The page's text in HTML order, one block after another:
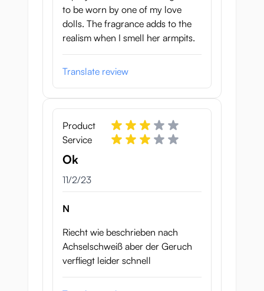
to be worn by one of my love
dolls. The fragrance adds to the
realism when I smell her armpits.
Translate review
Product
Service
Ok
November 2, 2023
11/2/23
N
Riecht wie beschrieben nach
Achselschweiß aber der Geruch
verfliegt leider schnell